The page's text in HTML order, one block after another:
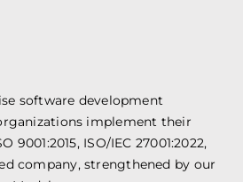
software development
implement their
9001:2015, ISO/IEC 27001:2022,
company, strengthened by our